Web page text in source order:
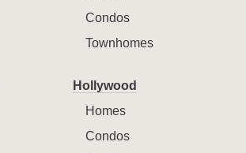
Condos
Townhomes
Hollywood
Homes
Condos